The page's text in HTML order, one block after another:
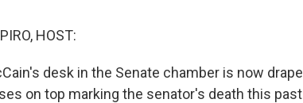
HOST:
desk in the Senate chamber is now
on top marking the senator's death this